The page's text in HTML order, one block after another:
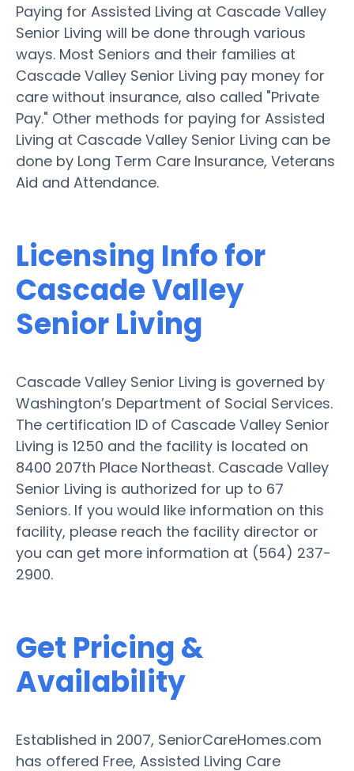
Paying for Assisted Living at Cascade Valley
Senior Living will be done through various
ways. Most Seniors and their families at
Cascade Valley Senior Living pay money for
care without insurance, also called "Private
Pay." Other methods for paying for Assisted
Living at Cascade Valley Senior Living can be
done by Long Term Care Insurance, Veterans
Aid and Attendance.
Licensing Info for
Cascade Valley
Senior Living
Cascade Valley Senior Living is governed by
Washington’s Department of Social Services.
The certification ID of Cascade Valley Senior
Living is 1250 and the facility is located on
8400 207th Place Northeast. Cascade Valley
Senior Living is authorized for up to 67
Seniors. If you would like information on this
facility, please reach the facility director or
you can get more information at (564) 237-
2900.
Get Pricing &
Availability
Established in 2007, SeniorCareHomes.com
has offered Free, Assisted Living Care